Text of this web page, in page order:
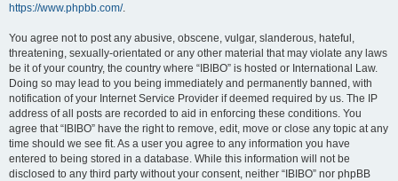
https://www.phpbb.com/.
You agree not to post any abusive, obscene, vulgar, slanderous, hateful,
threatening, sexually-orientated or any other material that may violate any laws
be it of your country, the country where “IBIBO” is hosted or International Law.
Doing so may lead to you being immediately and permanently banned, with
notification of your Internet Service Provider if deemed required by us. The IP
address of all posts are recorded to aid in enforcing these conditions. You
agree that “IBIBO” have the right to remove, edit, move or close any topic at any
time should we see fit. As a user you agree to any information you have
entered to being stored in a database. While this information will not be
disclosed to any third party without your consent, neither “IBIBO” nor phpBB